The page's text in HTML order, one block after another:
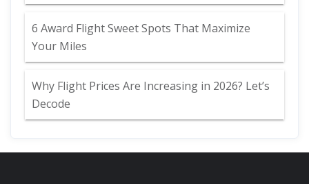
6 Award Flight Sweet Spots That Maximize
Your Miles
Why Flight Prices Are Increasing in 2026? Let’s
Decode